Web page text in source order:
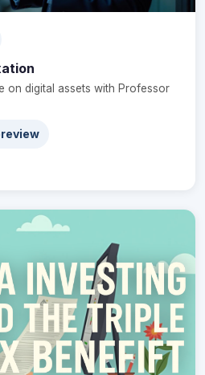
on digital assets with Professor